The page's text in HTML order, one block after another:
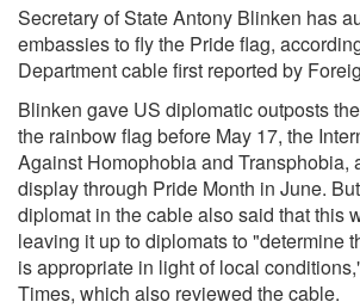
Secretary of State Antony Blinken has
embassies to fly the Pride flag,
Department cablefirst reported by
Blinken gave US diplomatic outposts
the rainbow flag before May 17, the
Against Homophobia and Transphobia,
display through Pride Month in June.
diplomat in the cable also said that this
leaving it up to diplomats to "determine
is appropriate in light of local
Times, which also reviewed the cable.